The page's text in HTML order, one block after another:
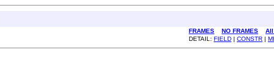
FRAMES NO FRAMES
All
DETAIL: FIELD | CONSTR |